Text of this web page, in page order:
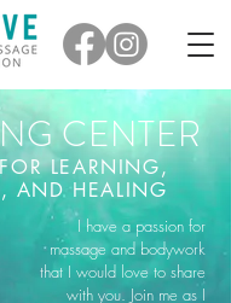
CENTER
LEARNING,
AND HEALING
I have a passion for
massage and bodywork
that I would love to share
with you. Join me as I